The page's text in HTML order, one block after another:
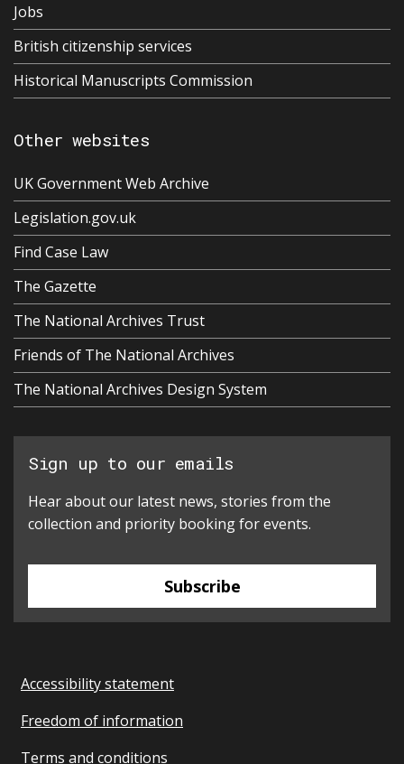
Jobs
British citizenship services
Historical Manuscripts Commission
Other websites
UK Government Web Archive
Legislation.gov.uk
Find Case Law
The Gazette
The National Archives Trust
Friends of The National Archives
The National Archives Design System
Sign up to our emails
Hear about our latest news, stories from the
collection and priority booking for events.
Subscribe
Accessibility statement
Freedom of information
Terms and conditions